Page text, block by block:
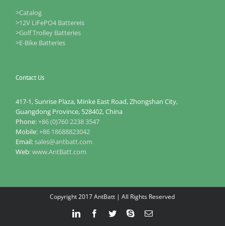
>Catalog
>12V LiFePO4 Battereis
>Golf Trolley Batteries
>E-Bike Batteries
Contact Us
417-1, Sunrise Plaza, Minke East Road, Zhongshan City,
Guangdong Province, 528402, China
Phone:+86 (0)760 2238 3547
Mobile:+86 18688823042
Email:sales@antbatt.com
Web:www.AntBatt.com
Copyright 2017 AntBatt | All Rights Reserved
LinkedInFacebook
TwitterSkypeEmail